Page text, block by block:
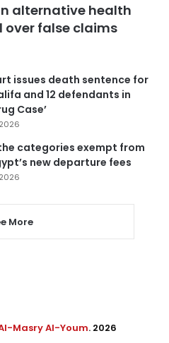
alternative health
over false claims
issues death sentence for
and 12 defendants in
Case’
categories exempt from
new departure fees
More
Masry Al-Youm. 2026